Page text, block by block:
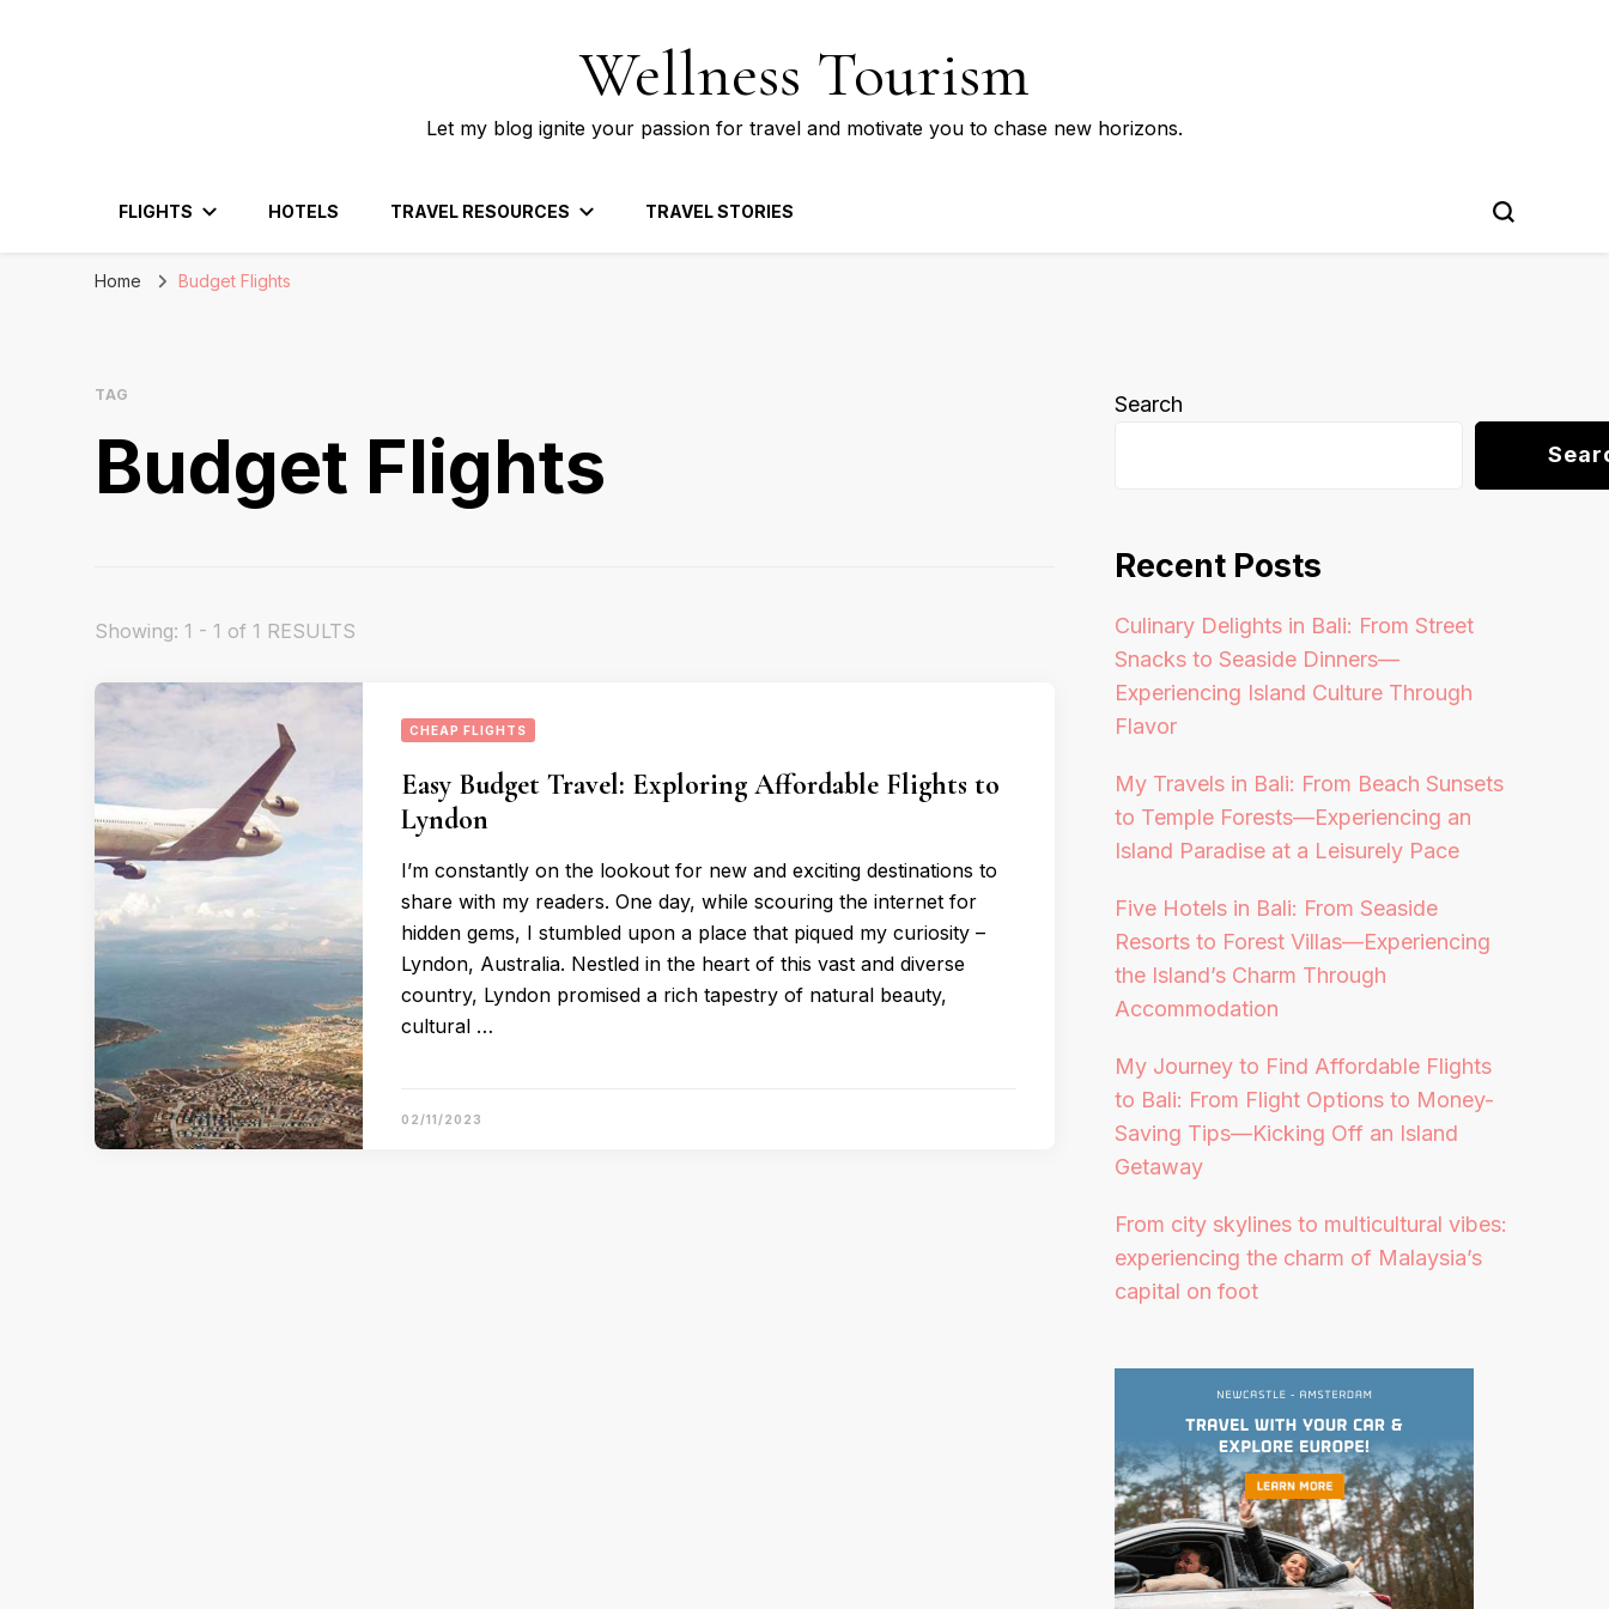
Wellness Tourism
Let my blog ignite your passion for travel and motivate you to chase new horizons.
FLIGHTS HOTELS TRAVEL RESOURCES TRAVEL STORIES
Home Budget Flights
TAG
Budget Flights
Showing: 1 - 1 of 1 RESULTS
CHEAP FLIGHTS
Easy Budget Travel: Exploring Affordable Flights to
Lyndon
I’m constantly on the lookout for new and exciting destinations to
share with my readers. One day, while scouring the internet for
hidden gems, I stumbled upon a place that piqued my curiosity –
Lyndon, Australia. Nestled in the heart of this vast and diverse
country, Lyndon promised a rich tapestry of natural beauty,
cultural …
02/11/2023
Search
Recent Posts
Culinary Delights in Bali: From Street
Snacks to Seaside Dinners—
Experiencing Island Culture Through
Flavor
My Travels in Bali: From Beach Sunsets
to Temple Forests—Experiencing an
Island Paradise at a Leisurely Pace
Five Hotels in Bali: From Seaside
Resorts to Forest Villas—Experiencing
the Island’s Charm Through
Accommodation
My Journey to Find Affordable Flights
to Bali: From Flight Options to Money-
Saving Tips—Kicking Off an Island
Getaway
From city skylines to multicultural vibes:
experiencing the charm of Malaysia’s
capital on foot